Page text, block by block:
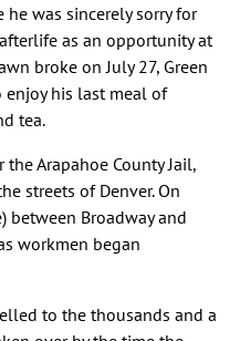
he was sincerely sorry for
as an opportunity at
broke on July 27, Green
enjoy his last meal of
tea.
Arapahoe County Jail,
streets of Denver. On
between Broadway and
workmen began
to the thousands and a